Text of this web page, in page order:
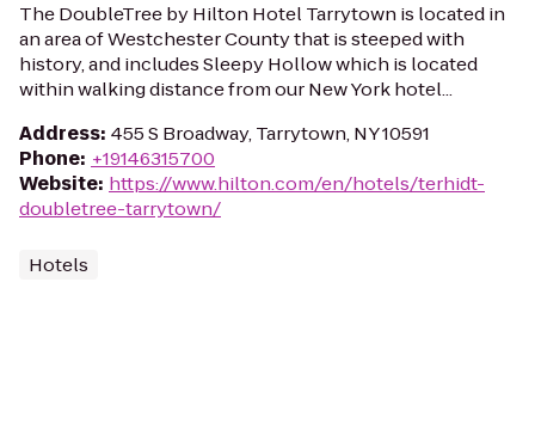
The DoubleTree by Hilton Hotel Tarrytown is located in
an area of Westchester County that is steeped with
history, and includes Sleepy Hollow which is located
within walking distance from our New York hotel...
Address: 455 S Broadway, Tarrytown, NY 10591
Phone: +19146315700
Website: https://www.hilton.com/en/hotels/terhidt-
doubletree-tarrytown/
Hotels